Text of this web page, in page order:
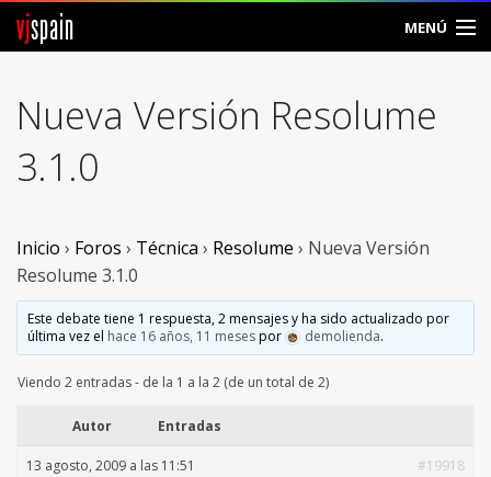
vjspain MENÚ
Foros
Noticias
Vjspain
Ayuda
Contacto
Entrar
Nueva Versión Resolume
3.1.0
Inicio › Foros › Técnica › Resolume › Nueva Versión
Resolume 3.1.0
Este debate tiene 1 respuesta, 2 mensajes y ha sido actualizado por
última vez el hace 16 años, 11 mesespor demolienda.
Viendo 2 entradas - de la 1 a la 2 (de un total de 2)
Autor Entradas
13 agosto, 2009 a las 11:51
#19918